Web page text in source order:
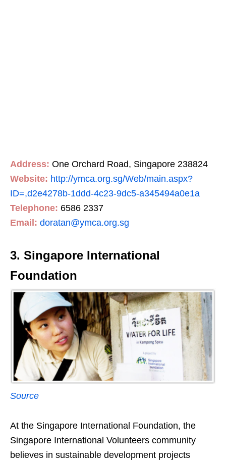
Address: One Orchard Road, Singapore 238824
Website: http://ymca.org.sg/Web/main.aspx?
ID=,d2e4278b-1ddd-4c23-9dc5-a345494a0e1a
Telephone: 6586 2337
Email: doratan@ymca.org.sg
3. Singapore International
Foundation
Source
At the Singapore International Foundation, the
Singapore International Volunteers community
believes in sustainable development projects